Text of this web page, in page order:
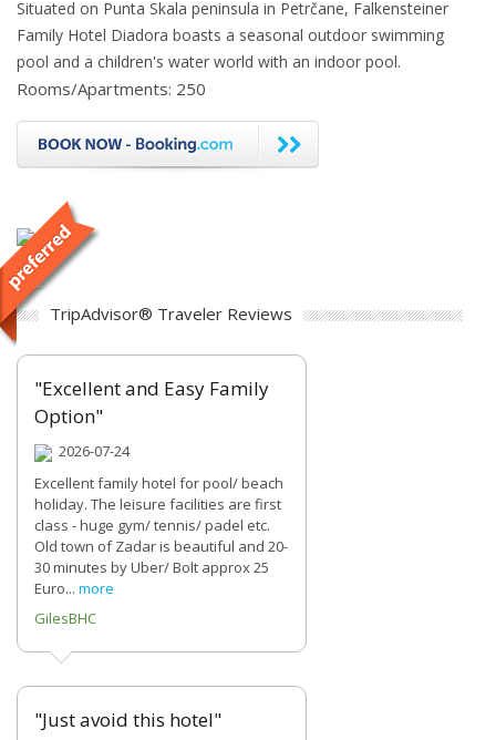
Situated on Punta Skala peninsula in Petrčane, Falkensteiner
Family Hotel Diadora boasts a seasonal outdoor swimming
pool and a children's water world with an indoor pool.
Rooms/Apartments: 250
TripAdvisor® Traveler Reviews
"Excellent and Easy Family
Option"
2026-07-24
Excellent family hotel for pool/ beach
holiday. The leisure facilities are first
class - huge gym/ tennis/ padel etc.
Old town of Zadar is beautiful and 20-
30 minutes by Uber/ Bolt approx 25
Euro... more
GilesBHC
"Just avoid this hotel"